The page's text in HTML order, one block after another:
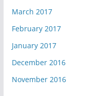
March 2017
February 2017
January 2017
December 2016
November 2016